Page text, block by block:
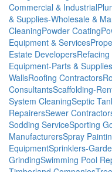
Commercial & Industrial
& Supplies-Wholesale &
CleaningPowder Coating
Equipment & Services
Estate Developers
Equipment-Parts & Supplies
WallsRoofing Contractors
ConsultantsScaffolding-
System CleaningSeptic
RepairersSewer
Sodding ServiceSporting
ManufacturersSpray
EquipmentSprinklers-
GrindingSwimming Pool